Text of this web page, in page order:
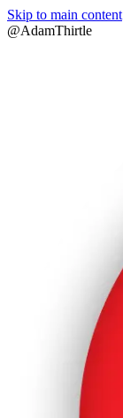
Skip to main content
@AdamThirtle